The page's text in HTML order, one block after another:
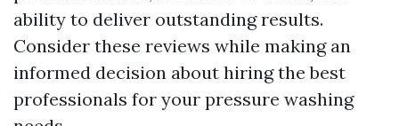
ability to deliver outstanding results.
Consider these reviews while making an
informed decision about hiring the best
professionals for your pressure washing